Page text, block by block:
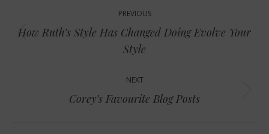
navigation
PREVIOUS
Previous
post:
How Ruth’s Style Has Changed Doing Evolve Your
Style
NEXT
Next
Corey’s Favourite Blog Posts